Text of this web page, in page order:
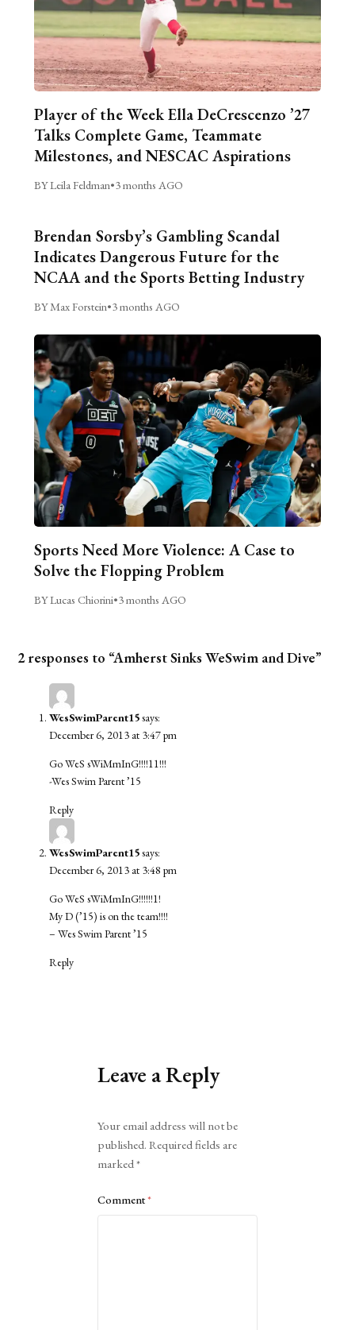
Player of the Week Ella DeCrescenzo ’27
Talks Complete Game, Teammate
Milestones, and NESCAC Aspirations
BY Leila Feldman•3 months AGO
Brendan Sorsby’s Gambling Scandal
Indicates Dangerous Future for the
NCAA and the Sports Betting Industry
BY Max Forstein•3 months AGO
Sports Need More Violence: A Case to
Solve the Flopping Problem
BY Lucas Chiorini•3 months AGO
2 responses to “Amherst Sinks WeSwim and Dive”
WesSwimParent15says:
December 6, 2013 at 3:47 pm
Go WeS sWiMmInG!!!!11!!!
-Wes Swim Parent ’15
Reply
WesSwimParent15says:
December 6, 2013 at 3:48 pm
Go WeS sWiMmInG!!!!!!1!
My D (’15) is on the team!!!!
– Wes Swim Parent ’15
Reply
Leave a Reply
Your email address will not be
published. Required fields are
marked*
Comment*